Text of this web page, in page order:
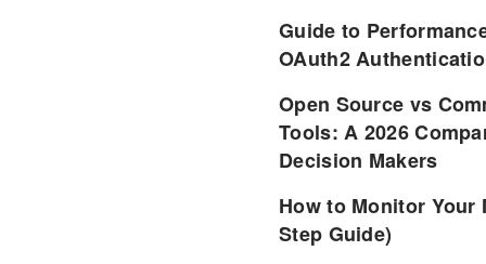
Guide to
OAuth2
Open Source vs
Tools: A 2026
Decision Makers
How to Monitor Your
Step Guide)